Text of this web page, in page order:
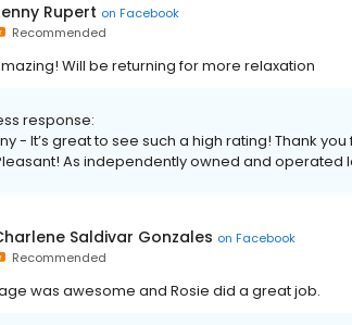
Rupert on Facebook
Recommended
Will be returning for more relaxation
response:
- It’s great to see such a high rating! Thank
As independently owned and operated
Saldivar Gonzales on Facebook
Recommended
was awesome and Rosie did a great job.